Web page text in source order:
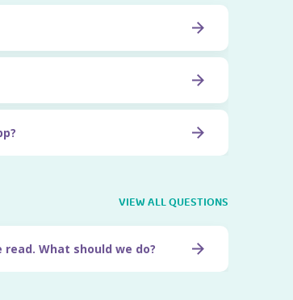
VIEW ALL QUESTIONS
What should we do?